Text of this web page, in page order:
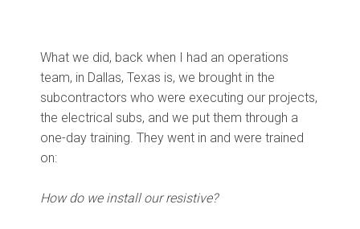
What we did, back when I had an operations
team, in Dallas, Texas is, we brought in the
subcontractors who were executing our projects,
the electrical subs, and we put them through a
one-day training. They went in and were trained
on:
How do we install our resistive?